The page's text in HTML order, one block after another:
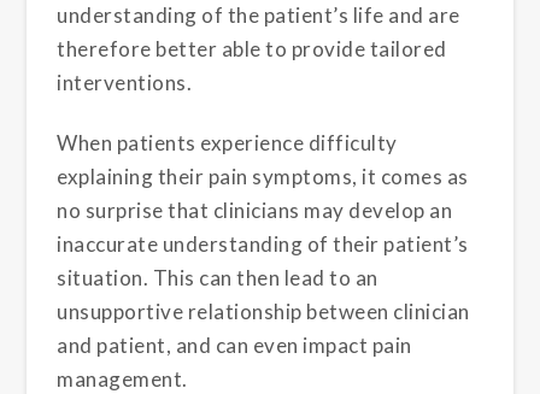
understanding of the patient’s life and are
therefore better able to provide tailored
interventions.
When patients experience difficulty
explaining their pain symptoms, it comes as
no surprise that clinicians may develop an
inaccurate understanding of their patient’s
situation. This can then lead to an
unsupportive relationship between clinician
and patient, and can even impact pain
management.